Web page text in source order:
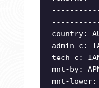
country:
admin-c:
tech-c:
mnt-by:
mnt-lower: